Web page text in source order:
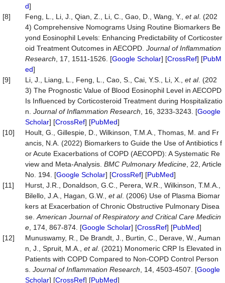
d]
[8]
Feng, L., Li, J., Qian, Z., Li, C., Gao, D., Wang, Y., et al. (202
4) Comprehensive Nomograms Using Routine Biomarkers Be
yond Eosinophil Levels: Enhancing Predictability of Corticoster
oid Treatment Outcomes in AECOPD. Journal of Inflammation
Research , 17, 1511-1526. [Google Scholar] [CrossRef] [PubM
ed]
[9]
Li, J., Liang, L., Feng, L., Cao, S., Cai, Y.S., Li, X., et al. (202
3) The Prognostic Value of Blood Eosinophil Level in AECOPD
Is Influenced by Corticosteroid Treatment during Hospitalizatio
n. Journal of Inflammation Research , 16, 3233-3243. [Google
Scholar] [CrossRef] [PubMed]
[10]
Hoult, G., Gillespie, D., Wilkinson, T.M.A., Thomas, M. and Fr
ancis, N.A. (2022) Biomarkers to Guide the Use of Antibiotics f
or Acute Exacerbations of COPD (AECOPD): A Systematic Re
view and Meta-Analysis. BMC Pulmonary Medicine , 22, Article
No. 194. [Google Scholar] [CrossRef] [PubMed]
[11]
Hurst, J.R., Donaldson, G.C., Perera, W.R., Wilkinson, T.M.A.,
Bilello, J.A., Hagan, G.W., et al. (2006) Use of Plasma Biomar
kers at Exacerbation of Chronic Obstructive Pulmonary Disea
se. American Journal of Respiratory and Critical Care Medicin
e , 174, 867-874. [Google Scholar] [CrossRef] [PubMed]
[12]
Munuswamy, R., De Brandt, J., Burtin, C., Derave, W., Auman
n, J., Spruit, M.A., et al. (2021) Monomeric CRP Is Elevated in
Patients with COPD Compared to Non-COPD Control Person
s. Journal of Inflammation Research , 14, 4503-4507. [Google
Scholar] [CrossRef] [PubMed]